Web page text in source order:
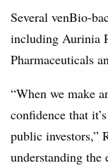
Several venBio-
including Aurinia
Pharmaceuticals
“When we make
confidence that
public investors,”
understanding the